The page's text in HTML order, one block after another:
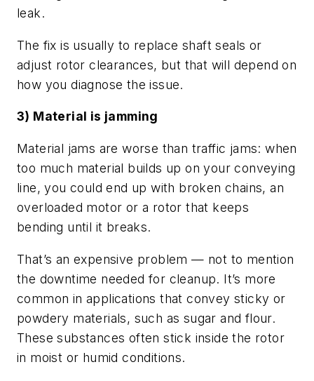
leak.
The fix is usually to replace shaft seals or
adjust rotor clearances, but that will depend on
how you diagnose the issue.
3) Material is jamming
Material jams are worse than traffic jams: when
too much material builds up on your conveying
line, you could end up with broken chains, an
overloaded motor or a rotor that keeps
bending until it breaks.
That’s an expensive problem — not to mention
the downtime needed for cleanup. It’s more
common in applications that convey sticky or
powdery materials, such as sugar and flour.
These substances often stick inside the rotor
in moist or humid conditions.